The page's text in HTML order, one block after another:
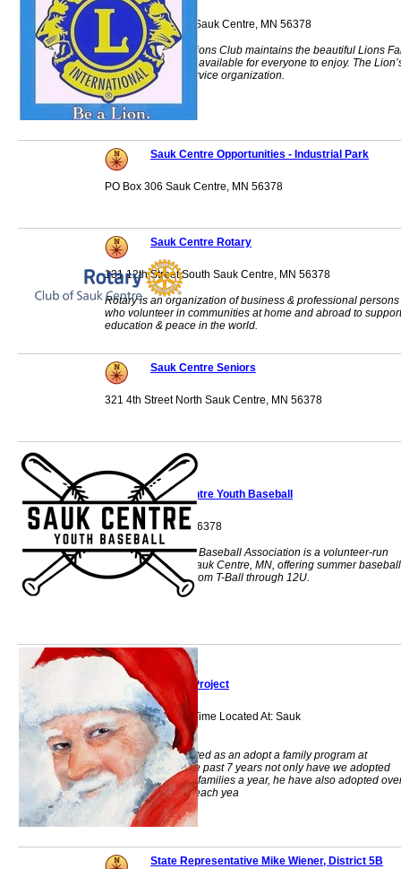
12069 Bluegill Dr. Sauk Centre, MN 56378
The Sauk Centre Lions Club maintains the beautiful Lions
Lake Park which is available for everyone to enjoy. The
Club is a global service organization.
Sauk Centre Opportunities - Industrial Park
PO Box 306 Sauk Centre, MN 56378
Sauk Centre Rotary
131 12th Street South Sauk Centre, MN 56378
Rotary is an organization of business & professional persons
who volunteer in communities at home and abroad to support
education & peace in the world.
Sauk Centre Seniors
321 4th Street North Sauk Centre, MN 56378
Sauk Centre Youth Baseball
Sauk Centre, MN 56378
Sauk Centre Youth Baseball Association is a volunteer-run
nonprofit serving Sauk Centre, MN, offering summer baseball
programs for kids from T-Ball through 12U.
St. Nick Project
During Christmas Time Located At: Sauk
Centre, MN 56378
St Nick Project started as an adopt a family program at
Christmas. Over the past 7 years not only have we adopted
approximately 100 families a year, he have also adopted
100 grandparents each yea
State Representative Mike Wiener, District 5B